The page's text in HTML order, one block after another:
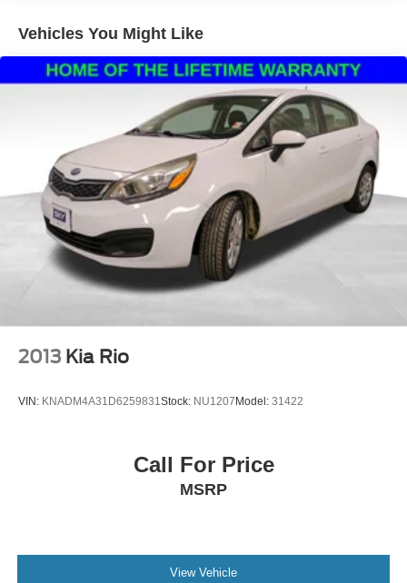
Vehicles You Might Like
2013 Kia Rio
VIN: KNADM4A31D6259831Stock: NU1207 Model: 31422
Call For Price
MSRP
View Vehicle